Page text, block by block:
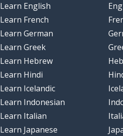
Learn English
Learn French
Learn German
Learn Greek
Learn Hebrew
Learn Hindi
Learn Icelandic
Learn Indonesian
Learn Italian
Learn Japanese